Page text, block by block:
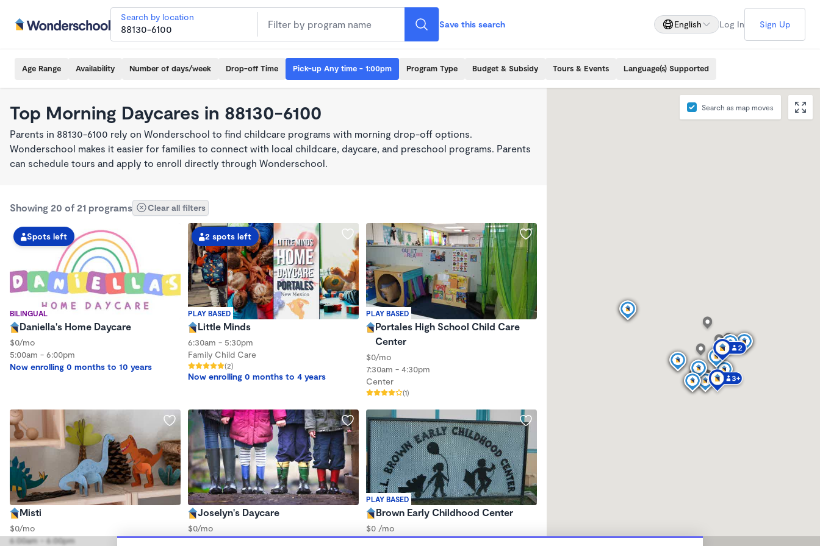
Search by location
Save this search English Log In Sign Up
Age Range Availability Number of days/week Drop-off Time Pick-up Any time - 1:00pm Program Type Budget & Subsidy Tours & Events Language(s) Supported
Top Morning Daycares in 88130-6100
Parents in 88130-6100 rely on Wonderschool to find childcare programs with morning drop-off options.
Wonderschool makes it easier for families to connect with local childcare, daycare, and preschool programs. Parents
can schedule tours and apply to enroll directly through Wonderschool.
Showing 20 of 21 programs Clear all filters
BILINGUAL
Spots left
Daniella's Home Daycare
$0/mo
5:00am - 6:00pm
Now enrolling 0 months to 10 years
PLAY BASED
2 spots left
Little Minds
6:30am - 5:30pm
Family Child Care
(2)
Now enrolling 0 months to 4 years
PLAY BASED
Portales High School Child Care
Center
$0/mo
7:30am - 4:30pm
Center
(1)
Misti
$0/mo
6:00am - 6:00pm
Joselyn's Daycare
$0/mo
7:30am - 5:30pm
PLAY BASED
Brown Early Childhood Center
$0 /mo
7:45am - 3:00pm
Search as map moves